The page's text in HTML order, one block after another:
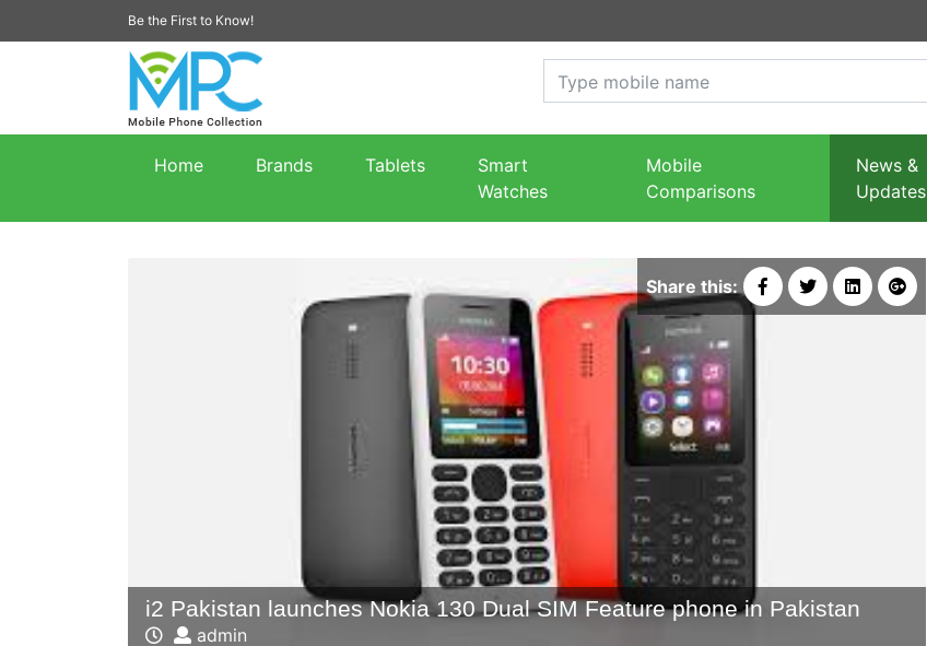
Be the First to Know!
Home Brands Tablets
Smart
Watches
Mobile
Comparisons
News &
Updates
Share this:
i2 Pakistan launches Nokia 130 Dual SIM Feature phone in Pakistan
admin